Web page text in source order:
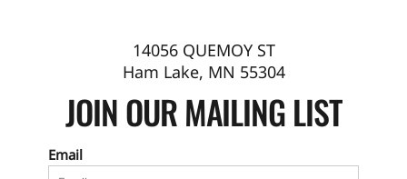
14056 QUEMOY ST
Ham Lake, MN 55304
JOIN OUR MAILING LIST
Email